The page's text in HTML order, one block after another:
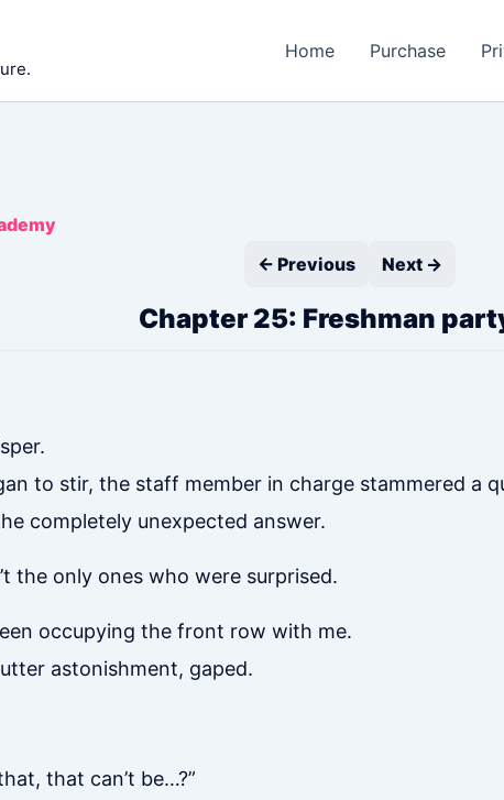
Home Purchase
← Previous
Next →
Chapter 25: Freshman
to stir, the staff member in charge stammered a
completely unexpected answer.
the only ones who were surprised.
occupying the front row with me.
astonishment, gaped.
that can’t be…?”